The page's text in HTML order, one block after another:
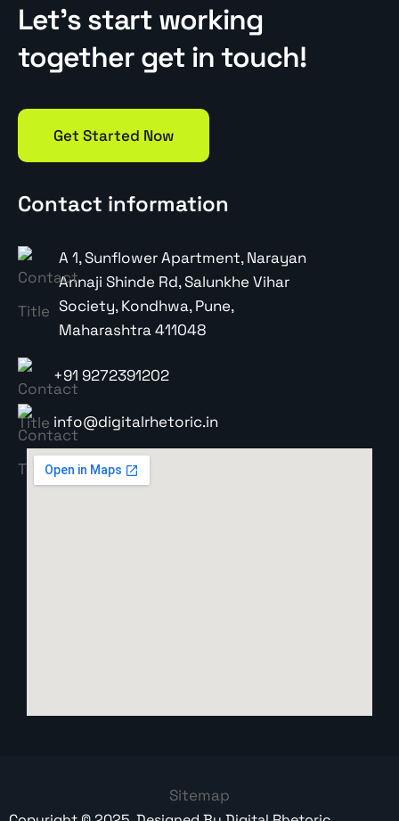
Let’s start working
together get in touch!
Get Started Now
Contact information
A 1, Sunflower Apartment, Narayan
Annaji Shinde Rd, Salunkhe Vihar
Society, Kondhwa, Pune,
Maharashtra 411048
+91 9272391202
info@digitalrhetoric.in
Sitemap